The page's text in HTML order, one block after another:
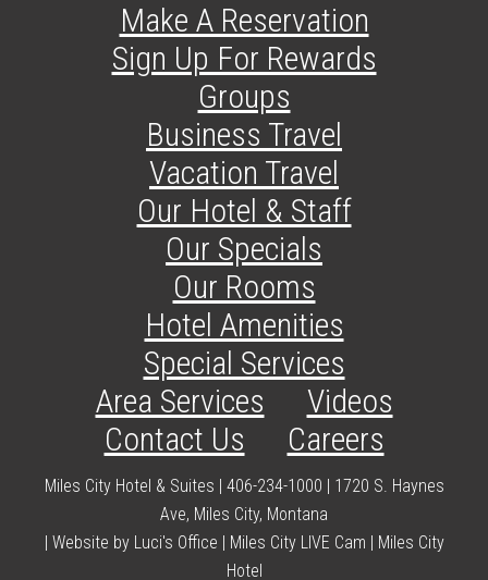
Make A Reservation
Sign Up For Rewards
Groups
Business Travel
Vacation Travel
Our Hotel & Staff
Our Specials
Our Rooms
Hotel Amenities
Special Services
Area Services
Videos
Contact Us
Careers
Miles City Hotel & Suites | 406-234-1000 | 1720 S. Haynes
Ave, Miles City, Montana
| Website by Luci's Office | Miles City LIVE Cam | Miles City
Hotel